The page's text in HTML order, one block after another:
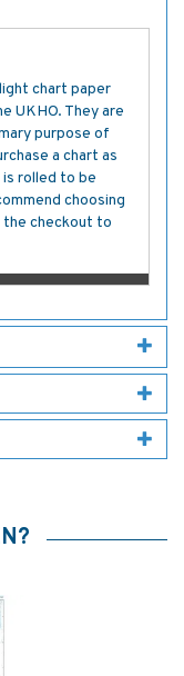
chart paper
UKHO. They are
purpose of
a chart as
rolled to be
choosing
the checkout to